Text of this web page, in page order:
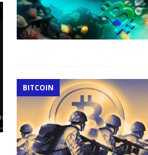
BITCOIN